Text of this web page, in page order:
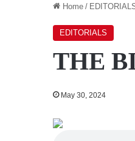
Home /
EDITORIALS
THE
May 30, 2024